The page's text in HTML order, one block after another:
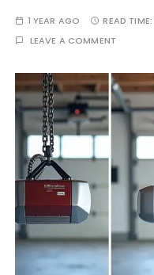
1 YEAR AGO READ TIME:
LEAVE A COMMENT